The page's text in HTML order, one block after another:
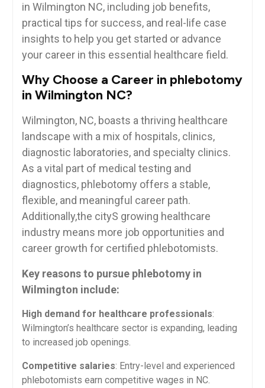
in Wilmington NC, including job benefits,
practical tips for‌ success, and‍ real-life case
insights to help you get started or advance
your career in ⁢this essential​ healthcare field.
Why​ Choose a Career in phlebotomy
in Wilmington NC?
Wilmington, NC, boasts‍ a⁣ thriving healthcare‌
landscape with a mix of hospitals, clinics,
diagnostic‌ laboratories,⁣ and specialty ⁢clinics.
As a vital part of medical testing ⁢and
diagnostics, phlebotomy offers a stable,
flexible, and meaningful ⁤career⁤ path.‌
Additionally,the cityS growing healthcare
industry means⁣ more‌ job opportunities and
career ​growth for certified phlebotomists.
Key reasons to pursue phlebotomy in
Wilmington include:
High demand ⁣for healthcare professionals:
Wilmington’s healthcare sector is expanding, leading
to increased ⁤job openings.
Competitive salaries:‌ Entry-level and experienced
phlebotomists earn⁤ competitive wages in NC.